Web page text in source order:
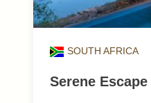
SOUTH AFRICA
Serene